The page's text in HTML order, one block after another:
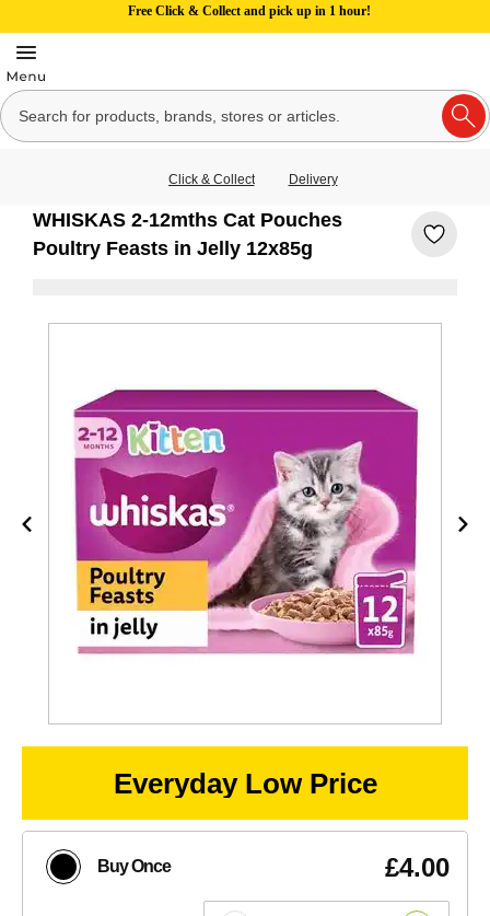
Free Click & Collect and pick up in 1 hour!
Click & Collect Delivery
WHISKAS 2-12mths Cat Pouches
Poultry Feasts in Jelly 12x85g
Everyday Low Price
Buy Once £4.00